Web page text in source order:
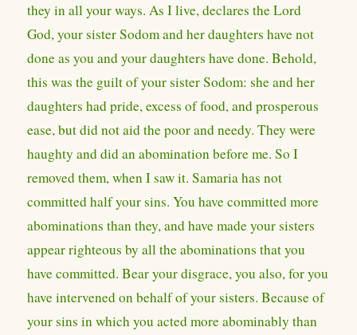
they in all your ways. As I live, declares the Lord
God, your sister Sodom and her daughters have not
done as you and your daughters have done. Behold,
this was the guilt of your sister Sodom: she and her
daughters had pride, excess of food, and prosperous
ease, but did not aid the poor and needy. They were
haughty and did an abomination before me. So I
removed them, when I saw it. Samaria has not
committed half your sins. You have committed more
abominations than they, and have made your sisters
appear righteous by all the abominations that you
have committed. Bear your disgrace, you also, for you
have intervened on behalf of your sisters. Because of
your sins in which you acted more abominably than